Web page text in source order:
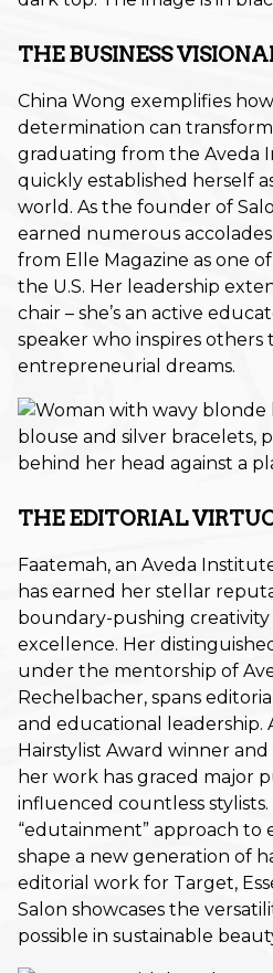
Salon
Skin
June
July
June
May
THE BUSINESS
China Wong exemplifies
determination can
graduating from the Aveda
quickly established herself
world. As the founder of
earned numerous
from Elle Magazine as one
the U.S. Her leadership
chair – she’s an active
speaker who inspires
entrepreneurial dreams.
THE EDITORIAL
Faatemah, an Aveda
has earned her stellar
boundary-pushing creativity
excellence. Her
under the mentorship of
Rechelbacher, spans
and educational leadership.
Hairstylist Award winner
her work has graced major
influenced countless
“edutainment” approach to
shape a new generation of
editorial work for Target,
Salon showcases the
possible in sustainable